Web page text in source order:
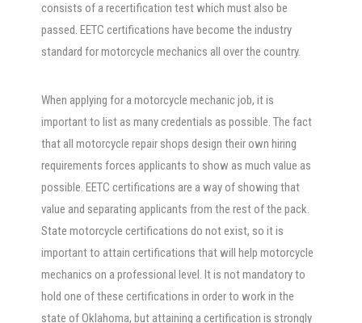
consists of a recertification test which must also be
passed. EETC certifications have become the industry
standard for motorcycle mechanics all over the country.
When applying for a motorcycle mechanic job, it is
important to list as many credentials as possible. The fact
that all motorcycle repair shops design their own hiring
requirements forces applicants to show as much value as
possible. EETC certifications are a way of showing that
value and separating applicants from the rest of the pack.
State motorcycle certifications do not exist, so it is
important to attain certifications that will help motorcycle
mechanics on a professional level. It is not mandatory to
hold one of these certifications in order to work in the
state of Oklahoma, but attaining a certification is strongly